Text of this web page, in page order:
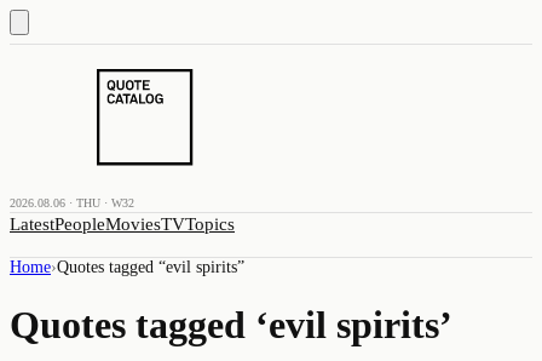
2026.08.06 · THU · W32
LatestPeopleMoviesTVTopics
Home›Quotes tagged “evil spirits”
Quotes tagged ‘evil spirits’